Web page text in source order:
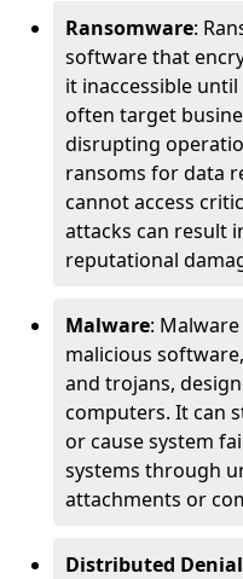
Ransomware:
software that
it inaccessible
often target
disrupting
ransoms for data
cannot access
attacks can result
reputational
Malware:
malicious
and trojans,
computers. It can
or cause system
systems through
attachments or
Distributed Denial